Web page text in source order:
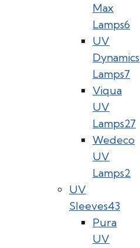
Max
Lamps6
UV
Dynamics
Lamps7
Viqua
UV
Lamps27
Wedeco
UV
Lamps2
UV
Sleeves43
Pura
UV